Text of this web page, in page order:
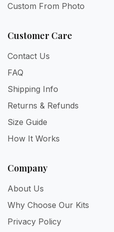
Custom From Photo
Customer Care
Contact Us
FAQ
Shipping Info
Returns & Refunds
Size Guide
How It Works
Company
About Us
Why Choose Our Kits
Privacy Policy